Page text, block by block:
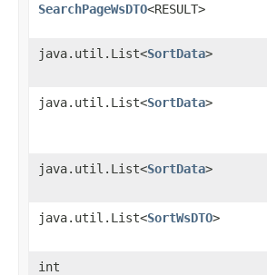
SearchPageWsDTO<RESULT>
java.util.List<SortData>
java.util.List<SortData>
java.util.List<SortData>
java.util.List<SortWsDTO>
int